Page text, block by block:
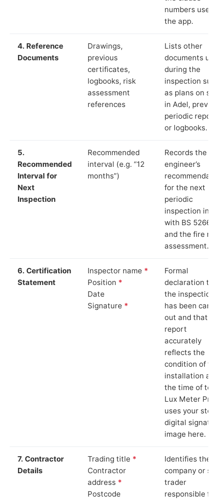
numbers used
the app.
4. Reference
Documents
Drawings,
previous
certificates,
logbooks, risk
assessment
references
Lists other
documents
during the
inspection
as plans on
in Adel,
periodic
or logbooks.
5.
Recommended
Interval for
Next
Inspection
Recommended
interval (e.g. “12
months”)
Records the
engineer’s
for the next
periodic
inspection in
with BS 5266‑1
and the fire
assessment.
6. Certification
Statement
Inspector name *
Position *
Date
Signature *
Formal
declaration
the inspection
has been
out and that
report
accurately
reflects the
condition of
installation at
the time of
Lux Meter Pro
uses your
digital
image here.
7. Contractor
Details
Trading title *
Contractor
address *
Postcode
Identifies the
company or
trader
responsible for